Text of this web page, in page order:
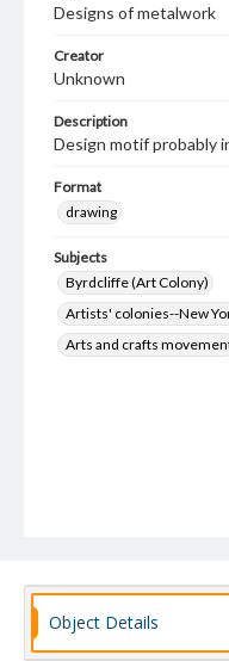
Designs of metalwork
Creator
Unknown
Description
Design motif probably
Format
drawing
Subjects
Byrdcliffe (Art Colony)
Artists' colonies--New
Arts and crafts
Object Details